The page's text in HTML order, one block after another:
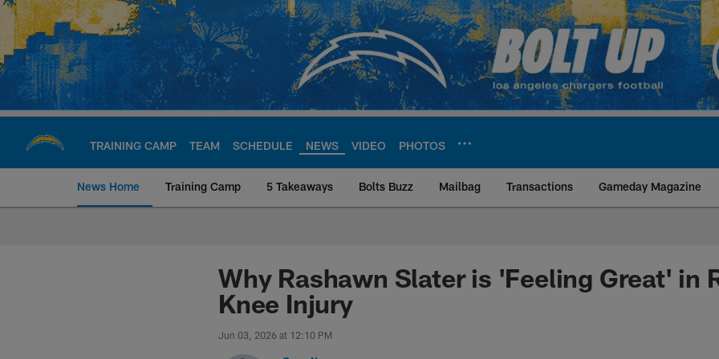
Skip
main
content
TRAINING CAMP TEAM SCHEDULE NEWS VIDEO PHOTOS
News Home Training Camp 5 Takeaways Bolts Buzz Mailbag Transactions Gameday Magazine
Chargers Official Site | Los Angeles
Why Rashawn Slater is 'Feeling Great' in
Knee Injury
Jun 03, 2026 at 12:10 PM